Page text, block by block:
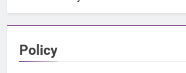
Policy